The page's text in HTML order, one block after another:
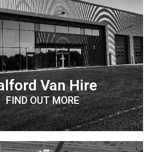
Van Hire
FIND OUT MORE